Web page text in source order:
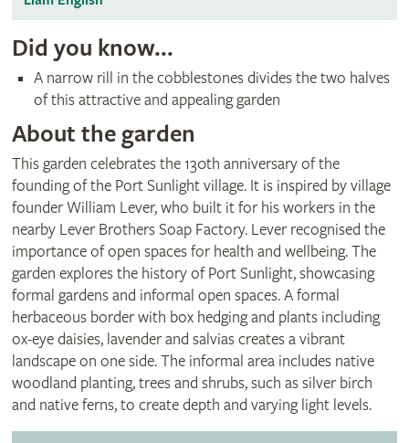
Did you know...
A narrow rill in the cobblestones divides the two halves
of this attractive and appealing garden
About the garden
This garden celebrates the 130th anniversary of the
founding of the Port Sunlight village. It is inspired by village
founder William Lever, who built it for his workers in the
nearby Lever Brothers Soap Factory. Lever recognised the
importance of open spaces for health and wellbeing. The
garden explores the history of Port Sunlight, showcasing
formal gardens and informal open spaces. A formal
herbaceous border with box hedging and plants including
ox-eye daisies, lavender and salvias creates a vibrant
landscape on one side. The informal area includes native
woodland planting, trees and shrubs, such as silver birch
and native ferns, to create depth and varying light levels.